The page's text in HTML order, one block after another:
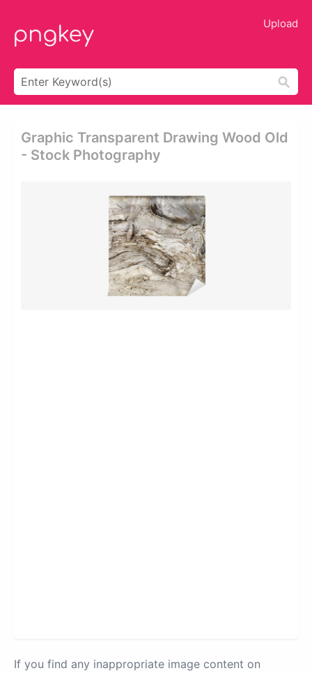
Upload
Graphic Transparent Drawing Wood Old
- Stock Photography
If you find any inappropriate image content on